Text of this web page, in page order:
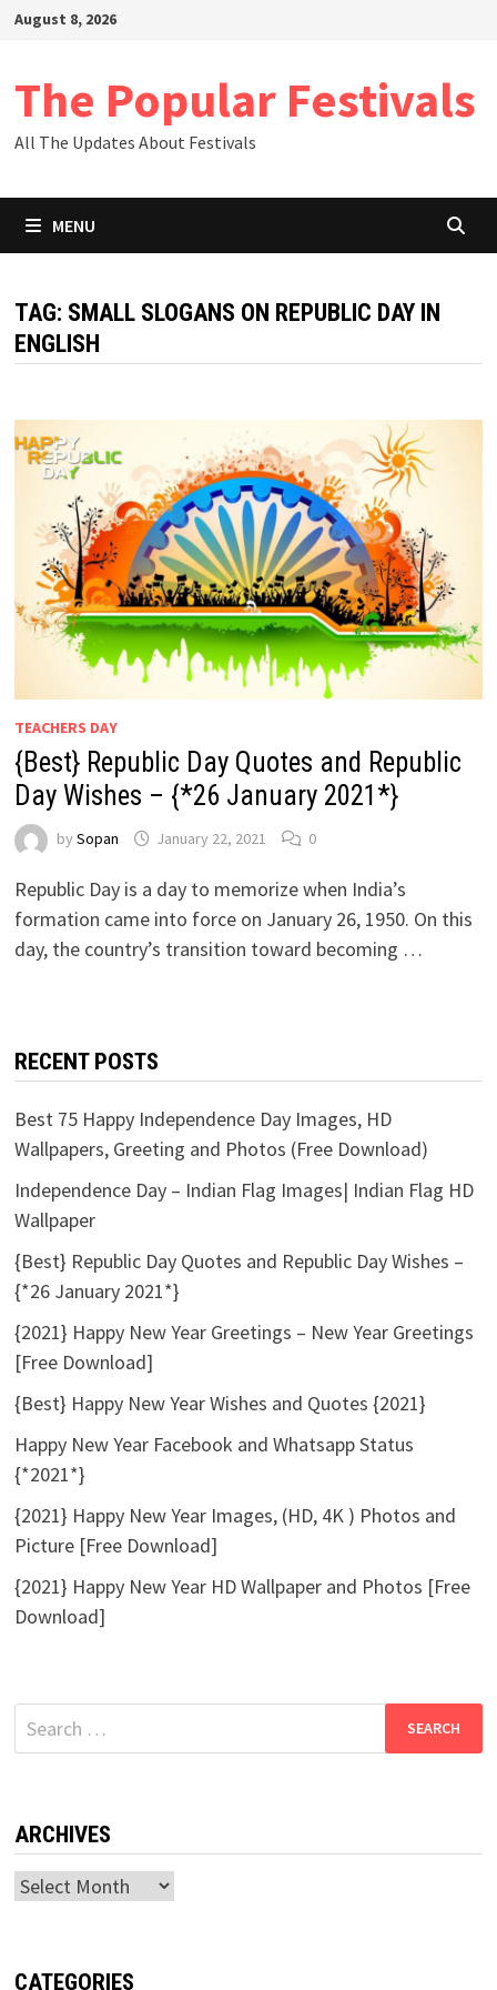
SkipAugust 8, 2026
The Popular Festivals
All The Updates About Festivals
MENU
TAG: SMALL SLOGANS ON REPUBLIC DAY IN
ENGLISH
TEACHERS DAY
{Best} Republic Day Quotes and Republic
Day Wishes – {*26 January 2021*}
by Sopan January 22, 2021 0
Republic Day is a day to memorize when India’s
formation came into force on January 26, 1950. On this
day, the country’s transition toward becoming …
RECENT POSTS
Best 75 Happy Independence Day Images, HD
Wallpapers, Greeting and Photos (Free Download)
Independence Day – Indian Flag Images| Indian Flag HD
Wallpaper
{Best} Republic Day Quotes and Republic Day Wishes –
{*26 January 2021*}
{2021} Happy New Year Greetings – New Year Greetings
[Free Download]
{Best} Happy New Year Wishes and Quotes {2021}
Happy New Year Facebook and Whatsapp Status
{*2021*}
{2021} Happy New Year Images, (HD, 4K ) Photos and
Picture [Free Download]
{2021} Happy New Year HD Wallpaper and Photos [Free
Download]
Search
for:
ARCHIVES
Archives
CATEGORIES